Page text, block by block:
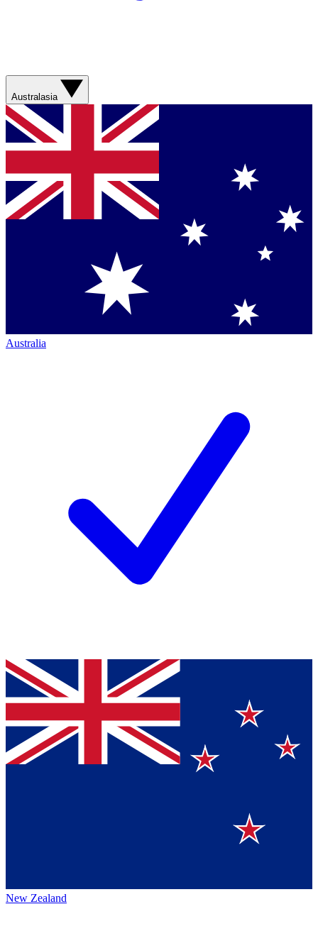
Australasia
Australia
New Zealand